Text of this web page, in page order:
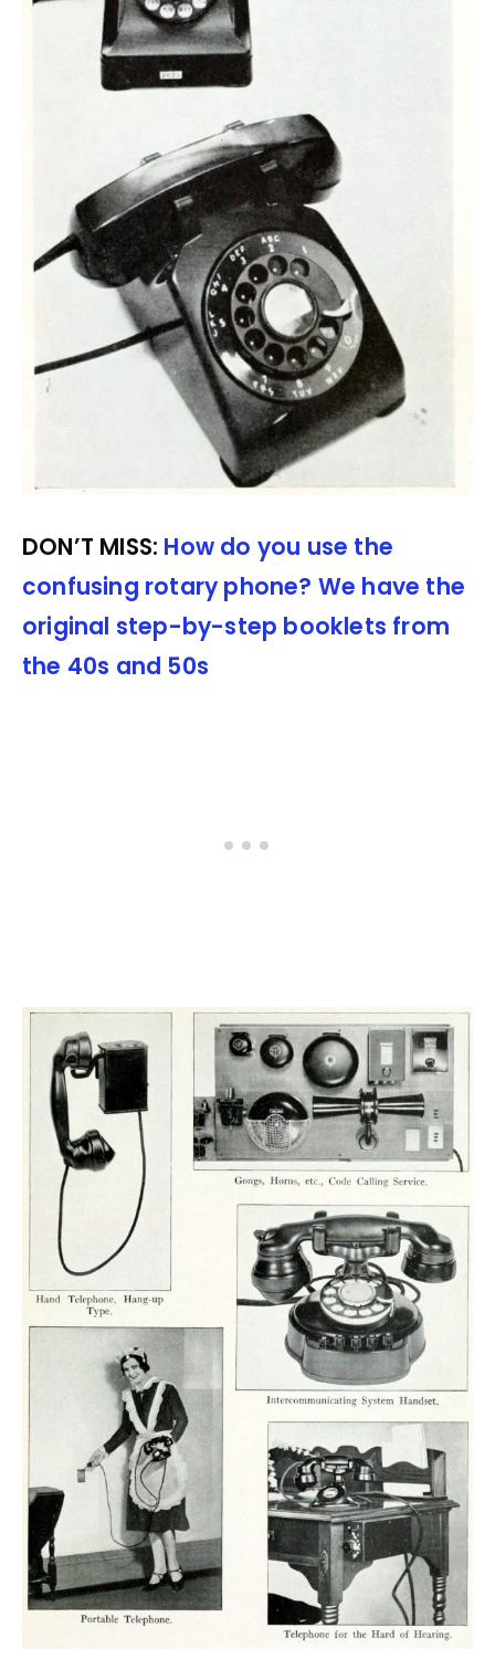
DON’T MISS: How do you use the
confusing rotary phone? We have the
original step-by-step booklets from
the 40s and 50s